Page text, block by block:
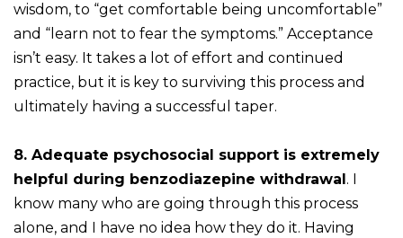
wisdom, to “get comfortable being uncomfortable”
and “learn not to fear the symptoms.” Acceptance
isn’t easy. It takes a lot of effort and continued
practice, but it is key to surviving this process and
ultimately having a successful taper.
8. Adequate psychosocial support is extremely
helpful during benzodiazepine withdrawal . I
know many who are going through this process
alone, and I have no idea how they do it. Having